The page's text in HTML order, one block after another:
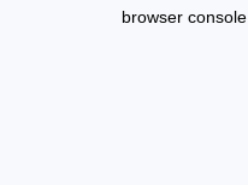
browser